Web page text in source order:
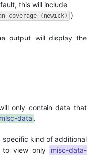
this will include
(newick) )
output will display the
only contain data that
data .
specific kind of additional
to view only
misc-data-